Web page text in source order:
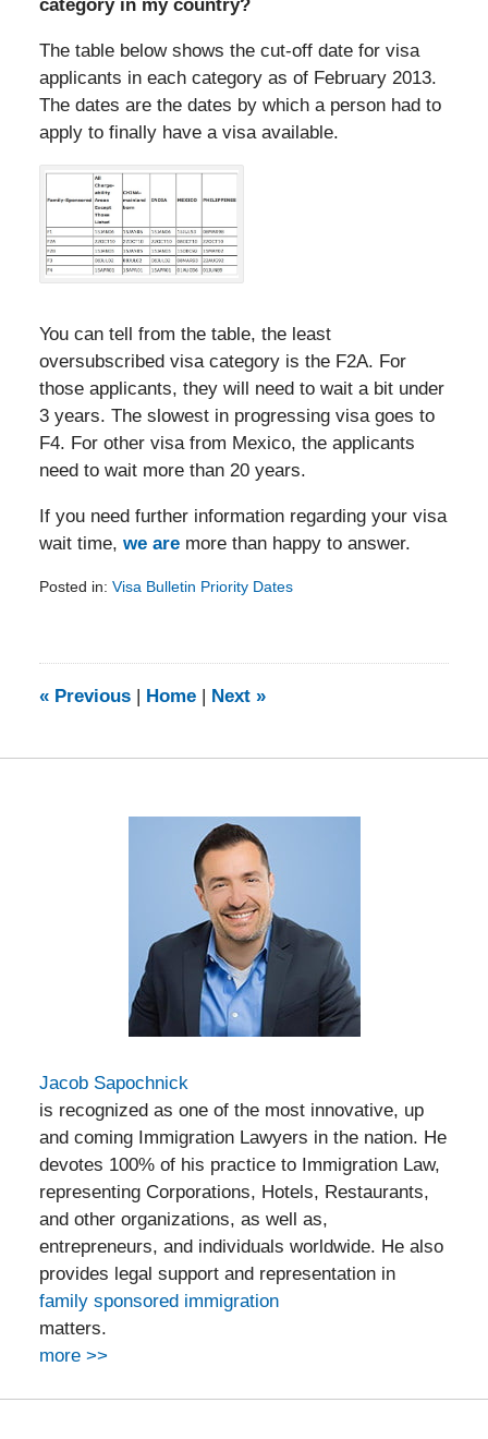
category in my country?
The table below shows the cut-off date for visa
applicants in each category as of February 2013.
The dates are the dates by which a person had to
apply to finally have a visa available.
You can tell from the table, the least
oversubscribed visa category is the F2A. For
those applicants, they will need to wait a bit under
3 years. The slowest in progressing visa goes to
F4. For other visa from Mexico, the applicants
need to wait more than 20 years.
If you need further information regarding your visa
wait time, we aremore than happy to answer.
Posted in: Visa Bulletin Priority Dates
9:08
«Previous Home Next »
Jacob Sapochnick
is recognized as one of the most innovative, up
and coming Immigration Lawyers in the nation. He
devotes 100% of his practice to Immigration Law,
representing Corporations, Hotels, Restaurants,
and other organizations, as well as,
entrepreneurs, and individuals worldwide. He also
provides legal support and representation in
family sponsored immigration
matters.
more >>